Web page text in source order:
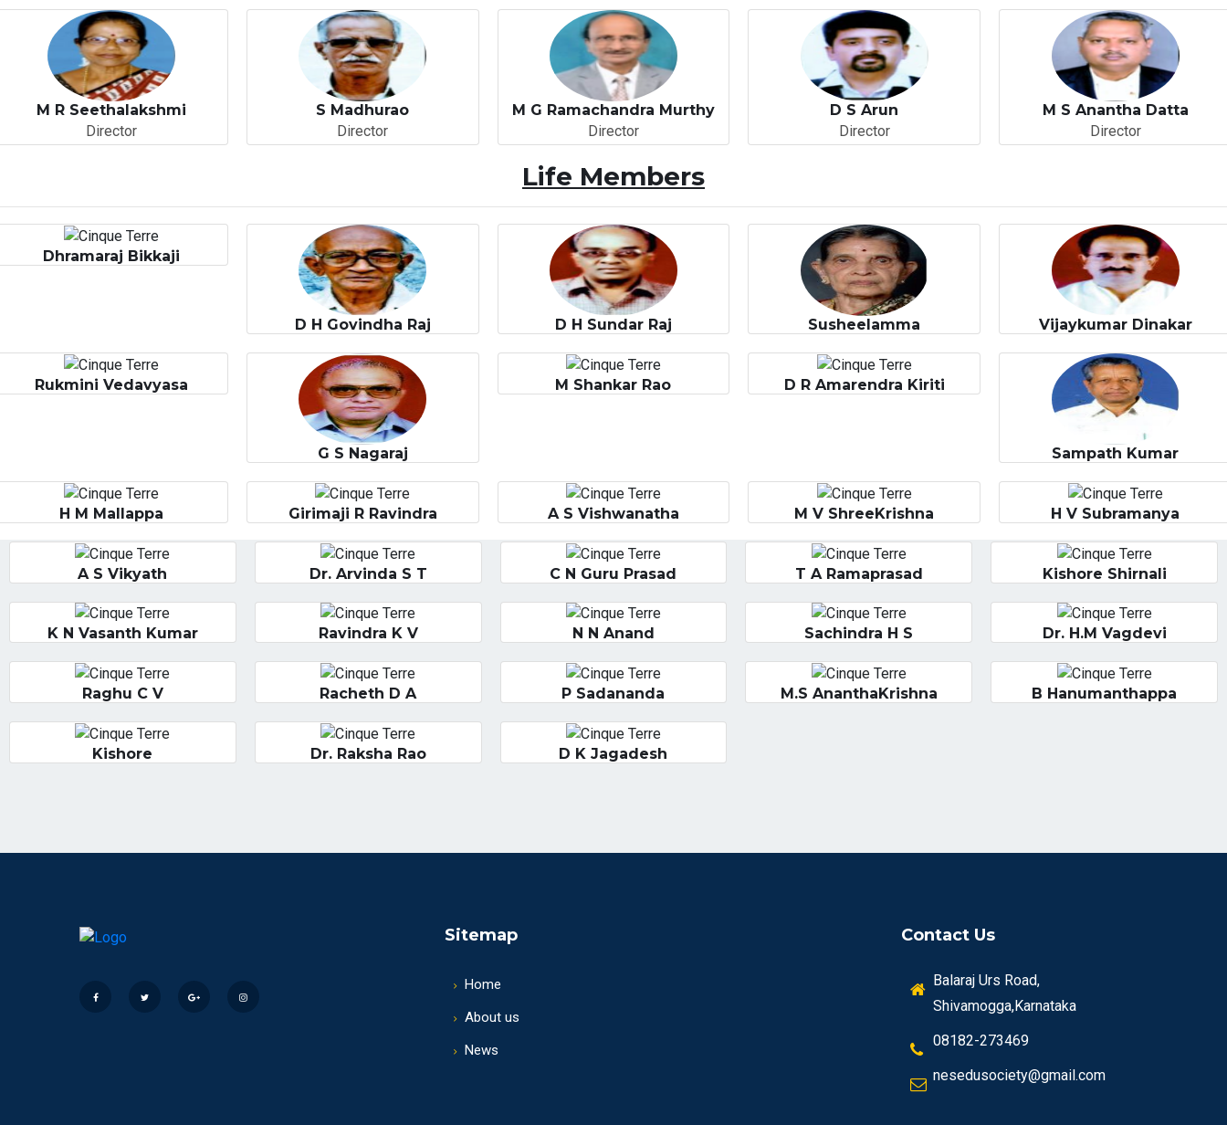
M R Seethalakshmi
Director
S Madhurao
Director
M G Ramachandra Murthy
Director
D S Arun
Director
M S Anantha Datta
Director
Life Members
Dhramaraj Bikkaji
D H Govindha Raj D H Sundar Raj Susheelamma Vijaykumar Dinakar
Rukmini Vedavyasa
G S Nagaraj
M Shankar Rao D R Amarendra Kiriti
Sampath Kumar
H M Mallappa Girimaji R Ravindra A S Vishwanatha M V ShreeKrishna H V Subramanya
A S Vikyath Dr. Arvinda S T C N Guru Prasad T A Ramaprasad Kishore Shirnali
K N Vasanth Kumar Ravindra K V N N Anand Sachindra H S Dr. H.M Vagdevi
Raghu C V Racheth D A P Sadananda M.S AnanthaKrishna B Hanumanthappa
Kishore Dr. Raksha Rao D K Jagadesh
Sitemap
Home
About us
News
Contact Us
Balaraj Urs Road,
Shivamogga,Karnataka
08182-273469
nesedusociety@gmail.com